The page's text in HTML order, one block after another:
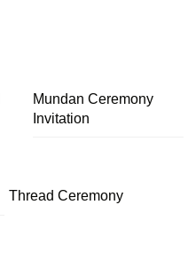
Mundan Ceremony
Invitation
Thread Ceremony